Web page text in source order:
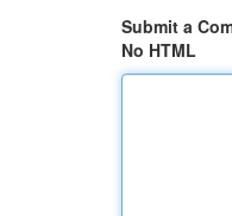
Submit a
No HTML